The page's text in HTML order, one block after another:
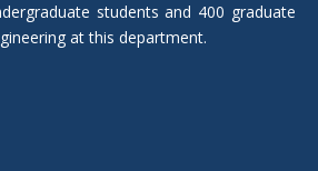
students and 400 graduate
at this department.